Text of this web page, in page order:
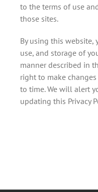
to the terms of use
those sites.
By using this
use, and storage of
manner described in
right to make
to time. We will alert
updating this Privacy